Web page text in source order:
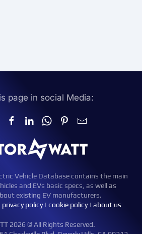
page in social Media:
Vehicle Database contains the main
and EVs basic specs, as well as
existing EV manufacturers.
privacy policy| cookie policy| about us
2026 © All Rights Reserved.